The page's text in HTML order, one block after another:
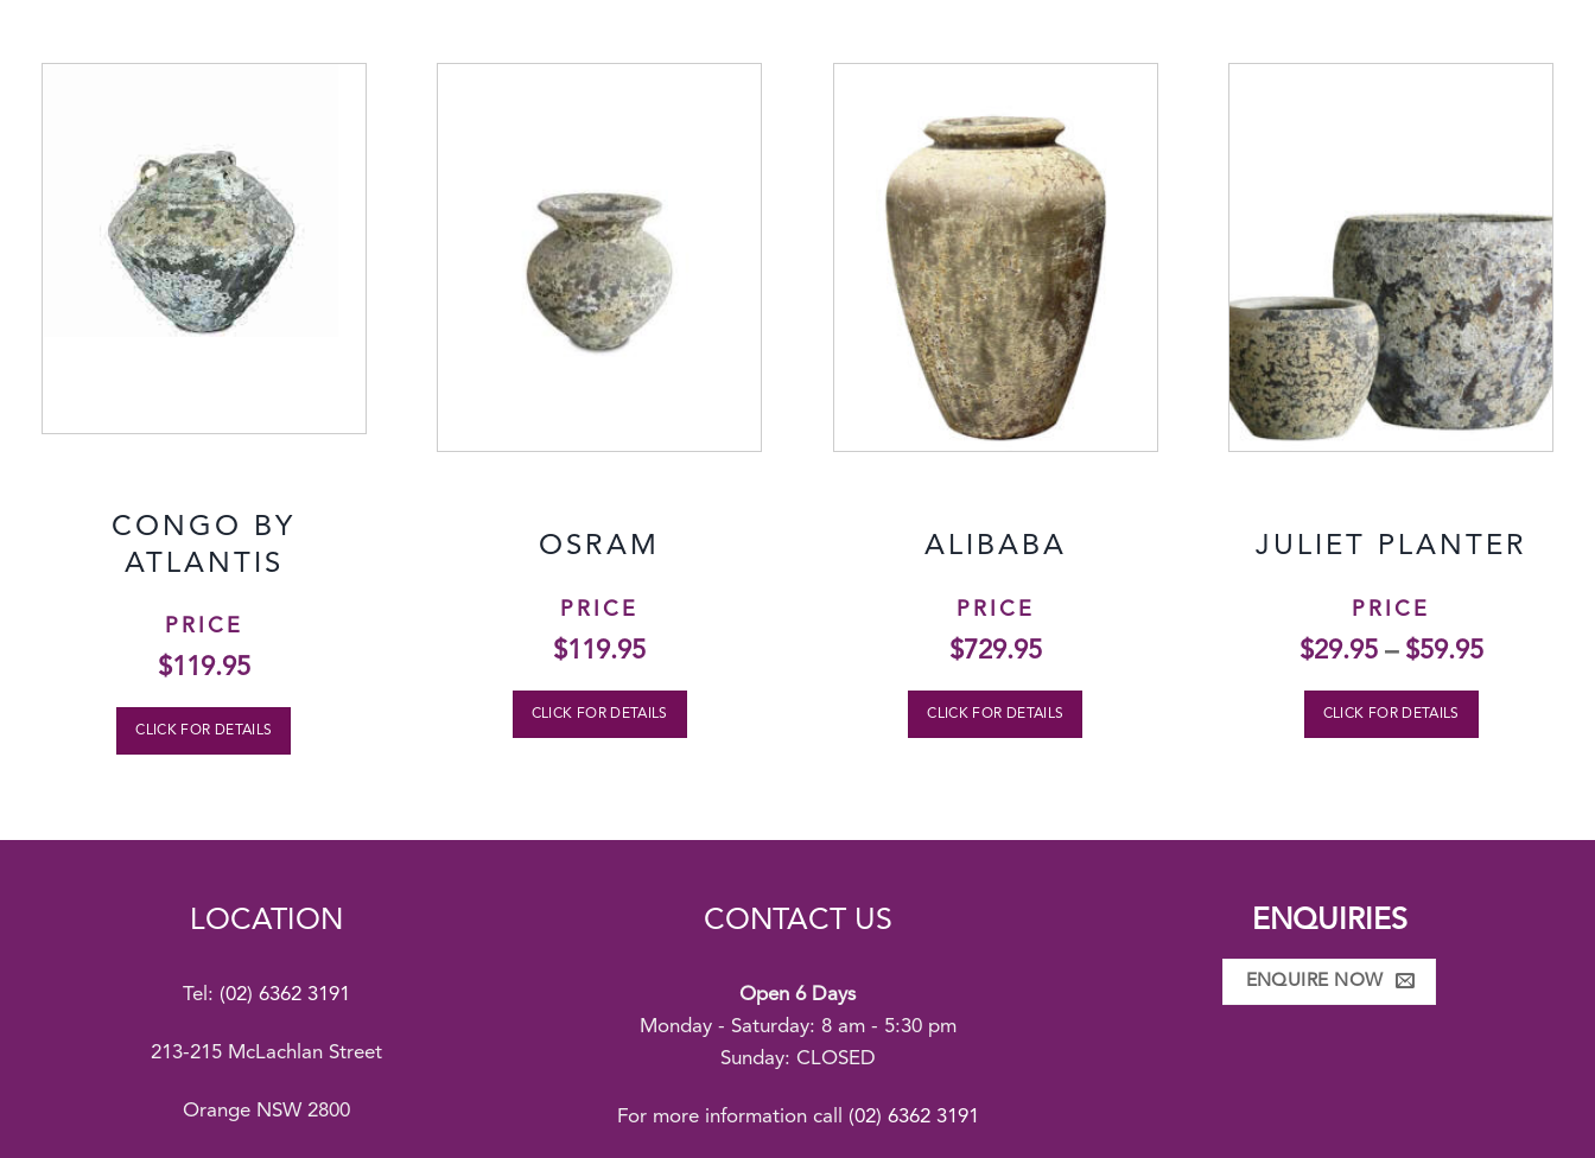
CONGO BY
ATLANTIS
PRICE
$119.95
CLICK FOR DETAILS
OSRAM
PRICE
$119.95
CLICK FOR DETAILS
ALIBABA
PRICE
$729.95
CLICK FOR DETAILS
JULIET PLANTER
PRICE
$29.95– $59.95
CLICK FOR DETAILS
LOCATION
Tel: (02) 6362 3191
213-215 McLachlan Street
Orange NSW 2800
CONTACT US
Open 6 Days
Monday - Saturday: 8 am - 5:30 pm
Sunday: CLOSED
For more information call (02) 6362 3191
ENQUIRIES
ENQUIRE NOW